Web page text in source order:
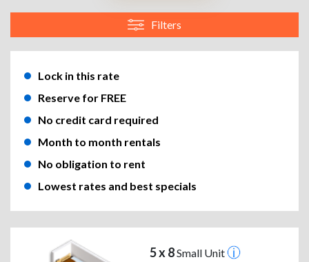
Filters
Lock in this rate
Reserve for FREE
No credit card required
Month to month rentals
No obligation to rent
Lowest rates and best specials
5 x 8Small Unit